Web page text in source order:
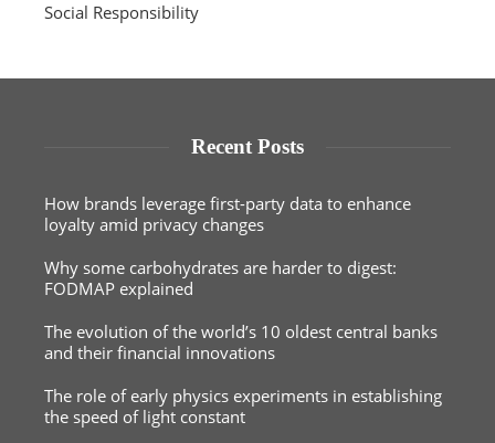
Social Responsibility
Recent Posts
How brands leverage first-party data to enhance
loyalty amid privacy changes
Why some carbohydrates are harder to digest:
FODMAP explained
The evolution of the world’s 10 oldest central banks
and their financial innovations
The role of early physics experiments in establishing
the speed of light constant